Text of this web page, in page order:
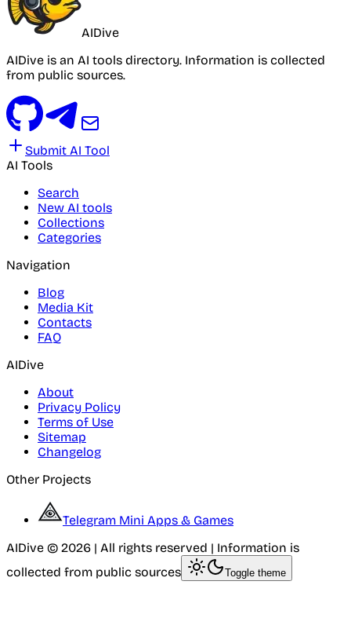
AIDive
AIDive is an AI tools directory. Information is collected
from public sources.
Submit AI Tool
AI Tools
Search
New AI tools
Collections
Categories
Navigation
Blog
Media Kit
Contacts
FAQ
AIDive
About
Privacy Policy
Terms of Use
Sitemap
Changelog
Other Projects
Telegram Mini Apps & Games
AIDive © 2026 | All rights reserved | Information is
collected from public sources
Toggle theme